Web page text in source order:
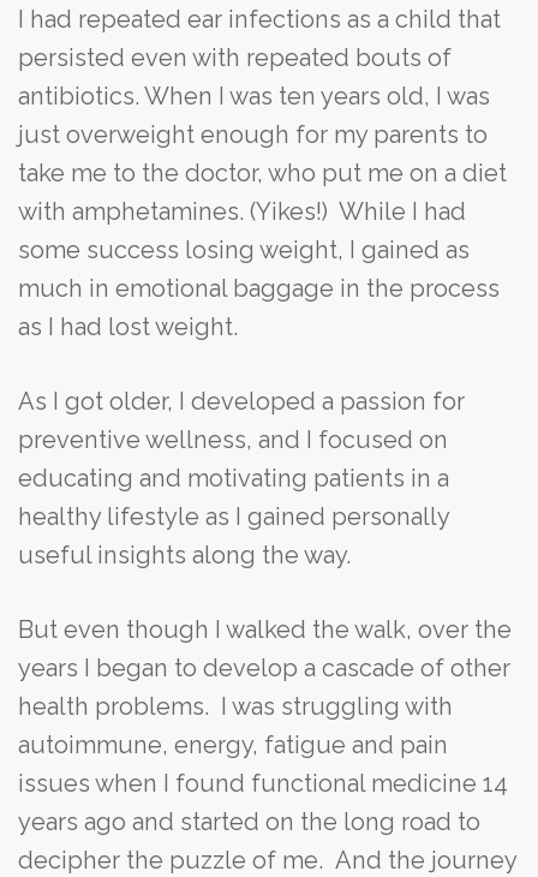
I had repeated ear infections as a child that
persisted even with repeated bouts of
antibiotics. When I was ten years old, I was
just overweight enough for my parents to
take me to the doctor, who put me on a diet
with amphetamines. (Yikes!) While I had
some success losing weight, I gained as
much in emotional baggage in the process
as I had lost weight.
As I got older, I developed a passion for
preventive wellness, and I focused on
educating and motivating patients in a
healthy lifestyle as I gained personally
useful insights along the way.
But even though I walked the walk, over the
years I began to develop a cascade of other
health problems. I was struggling with
autoimmune, energy, fatigue and pain
issues when I found functional medicine 14
years ago and started on the long road to
decipher the puzzle of me. And the journey